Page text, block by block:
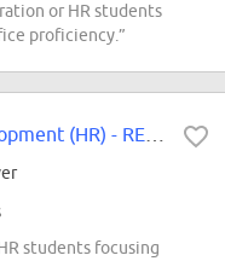
or HR students
proficiency.”
students focusing